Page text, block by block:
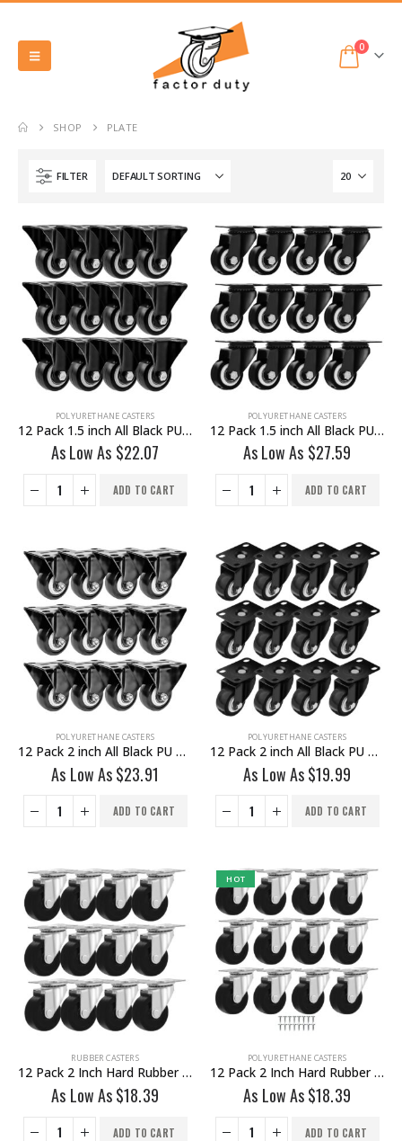
0
SHOP PLATE
FILTER
POLYURETHANE CASTERS
12 Pack 1.5 inch All Black PU Non Swivel Fixed Rigid Caster
As Low As $22.07
ADD TO CART
POLYURETHANE CASTERS
12 Pack 1.5 inch All Black PU Swivel Caster No Brake
As Low As $27.59
ADD TO CART
POLYURETHANE CASTERS
12 Pack 2 inch All Black PU Non Swivel Fixed Rigid Caster
As Low As$23.91
ADD TO CART
POLYURETHANE CASTERS
12 Pack 2 inch All Black PU Swivel Caster No Brake
As Low As$19.99
ADD TO CART
RUBBER CASTERS
12 Pack 2 Inch Hard Rubber Base Swivel Caster Wheels No Brake
As Low As$18.39
ADD TO CART
HOT
POLYURETHANE CASTERS
12 Pack 2 Inch Hard Rubber Base Swivel Caster Wheels No Brake With Hardware
As Low As$18.39
ADD TO CART